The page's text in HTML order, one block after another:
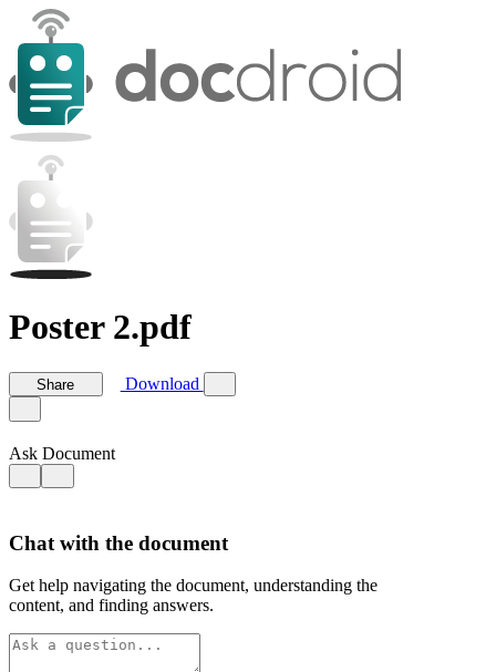
Poster 2.pdf
Share Download
Ask Document
Chat with the document
Get help navigating the document, understanding the
content, and finding answers.